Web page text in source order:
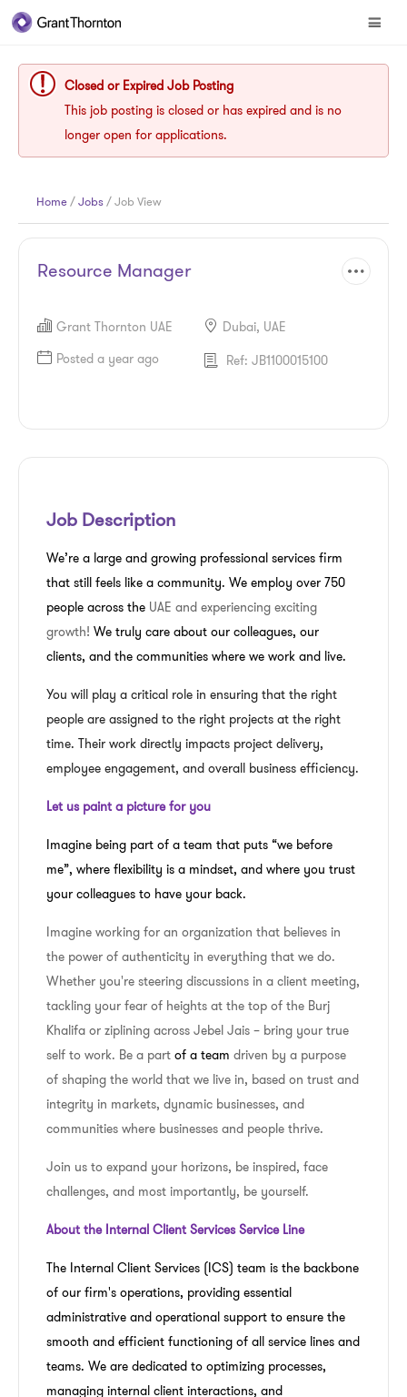
Closed or Expired Job Posting
This job posting is closed or has expired and is no
longer open for applications.
Home/Jobs/ Job View
Resource Manager
Grant Thornton UAE
Dubai, UAE
Posted a year ago
Ref: JB1100015100
Job Description
We’re a large and growing professional services firm
that still feels like a community. We employ over 750
people across the UAE and experiencing exciting
growth! We truly care about our colleagues, our
clients, and the communities where we work and live.
You will play a critical role in ensuring that the right
people are assigned to the right projects at the right
time. Their work directly impacts project delivery,
employee engagement, and overall business efficiency.
Let us paint a picture for you
Imagine being part of a team that puts “we before
me”, where flexibility is a mindset, and where you trust
your colleagues to have your back.
Imagine working for an organization that believes in
the power of authenticity in everything that we do.
Whether you're steering discussions in a client meeting,
tackling your fear of heights at the top of the Burj
Khalifa or ziplining across Jebel Jais – bring your true
self to work. Be a part of a team driven by a purpose
of shaping the world that we live in, based on trust and
integrity in markets, dynamic businesses, and
communities where businesses and people thrive.
Join us to expand your horizons, be inspired, face
challenges, and most importantly, be yourself.
About the Internal Client Services Service Line
The Internal Client Services (ICS) team is the backbone
of our firm's operations, providing essential
administrative and operational support to ensure the
smooth and efficient functioning of all service lines and
teams. We are dedicated to optimizing processes,
managing internal client interactions, and